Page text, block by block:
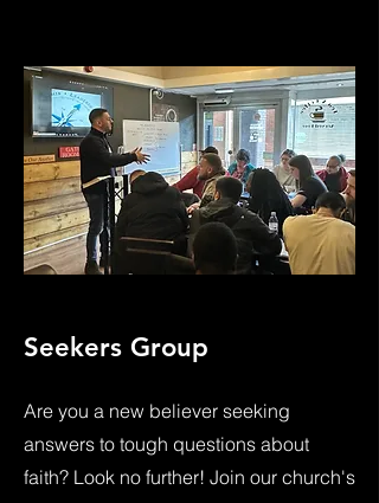
Seekers Group
Are you a new believer seeking
answers to tough questions about
faith? Look no further! Join our church's